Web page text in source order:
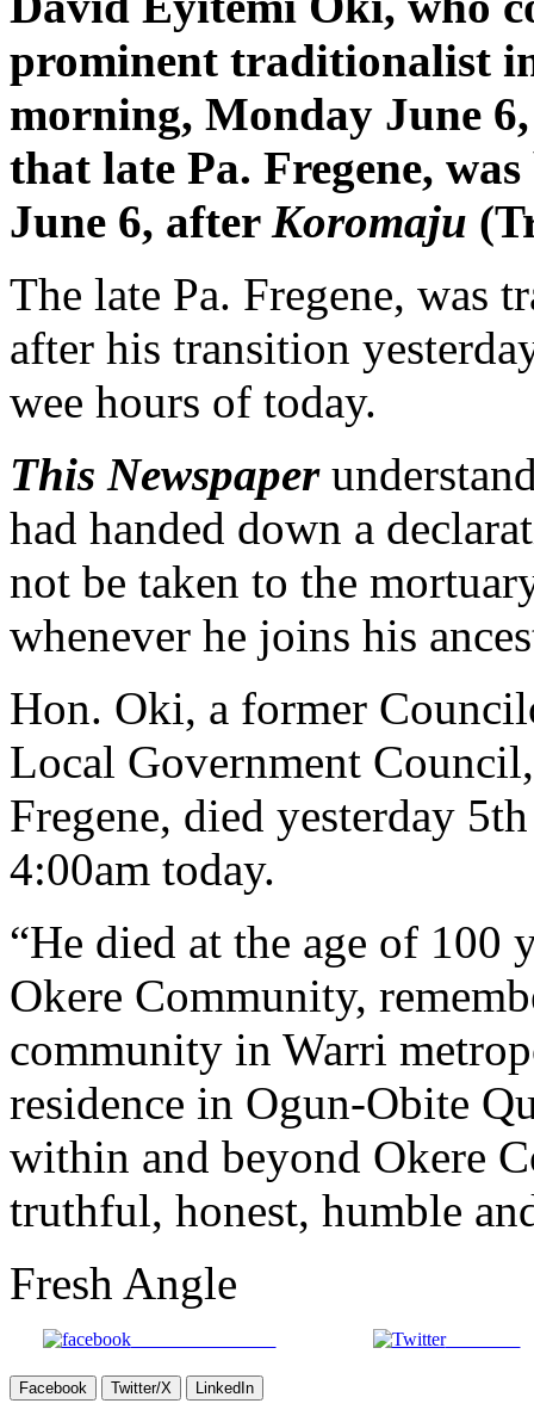
prominent traditionalist
morning, Monday June
that late Pa. Fregene,
June 6, after Koromaju
The late Pa. Fregene, was
after his transition
wee hours of today.
This Newspaper
had handed down a
not be taken to the
whenever he joins his
Hon. Oki, a former
Local Government
Fregene, died yesterday
4:00am today.
“He died at the age of 100
Okere Community,
community in Warri
residence in Ogun-Obite
within and beyond Okere
truthful, honest, humble
Fresh Angle
Share on Facebook Post on X
Facebook Twitter/X LinkedIn